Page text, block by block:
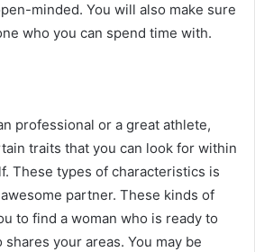
minded. You will also make sure
who you can spend time with.
professional or a great athlete,
traits that you can look for within
These types of characteristics is
partner. These kinds of
to find a woman who is ready to
your areas. You may be